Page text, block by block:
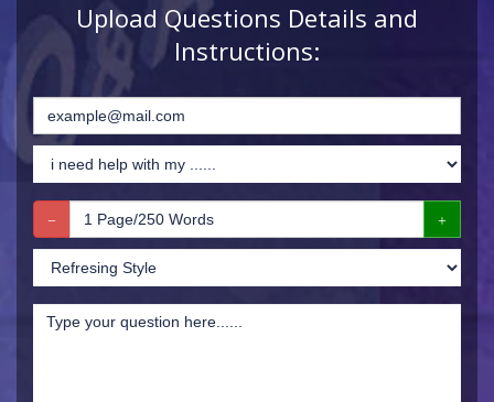
Upload Questions Details and
Instructions: